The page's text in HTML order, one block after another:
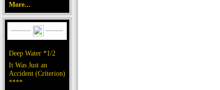
More...
Deep Water *1/2
It Was Just an
Accident (Criterion)
****